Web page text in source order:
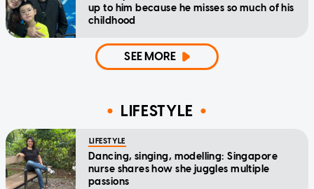
up to him because he misses so much of his
childhood
SEE MORE
LIFESTYLE
LIFESTYLE
Dancing, singing, modelling: Singapore
nurse shares how she juggles multiple
passions